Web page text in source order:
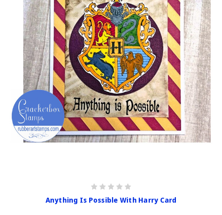
Anything Is Possible With Harry Card